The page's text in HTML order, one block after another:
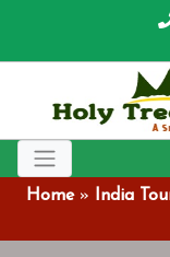
Home» India